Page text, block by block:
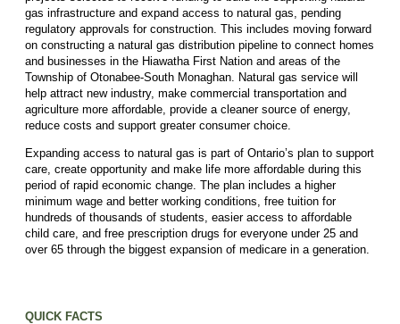
gas infrastructure and expand access to natural gas, pending
regulatory approvals for construction. This includes moving forward
on constructing a natural gas distribution pipeline to connect homes
and businesses in the Hiawatha First Nation and areas of the
Township of Otonabee-South Monaghan. Natural gas service will
help attract new industry, make commercial transportation and
agriculture more affordable, provide a cleaner source of energy,
reduce costs and support greater consumer choice.
Expanding access to natural gas is part of Ontario’s plan to support
care, create opportunity and make life more affordable during this
period of rapid economic change. The plan includes a higher
minimum wage and better working conditions, free tuition for
hundreds of thousands of students, easier access to affordable
child care, and free prescription drugs for everyone under 25 and
over 65 through the biggest expansion of medicare in a generation.
QUICK FACTS